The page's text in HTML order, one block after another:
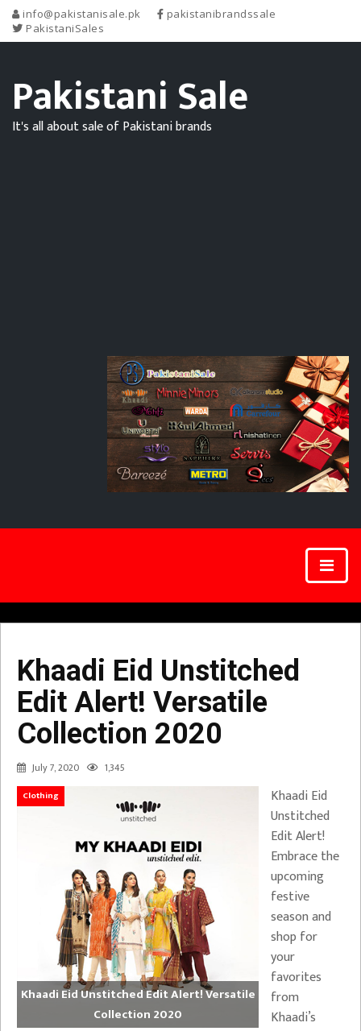
info@pakistanisale.pk
pakistanibrandssale
PakistaniSales
Pakistani Sale
It's all about sale of Pakistani brands
Khaadi Eid Unstitched
Edit Alert! Versatile
Collection 2020
July 7, 2020 1,345
Clothing
Khaadi Eid Unstitched Edit Alert! Versatile
Collection 2020
Khaadi Eid
Unstitched
Edit Alert!
Embrace the
upcoming
festive
season and
shop for
your
favorites
from
Khaadi’s